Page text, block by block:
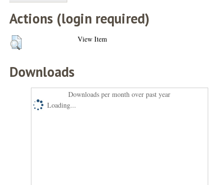
Actions (login required)
View Item
Downloads
Downloads per month over past year
Loading...